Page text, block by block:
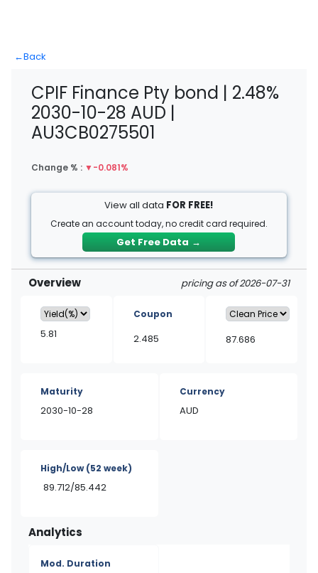
←Back
CPIF Finance Pty bond | 2.48%
2030-10-28 AUD |
AU3CB0275501
Change % : ▼-0.081%
View all data FOR FREE!
Create an account today, no credit card required.
Get Free Data →
Overview pricing as of 2026-07-31
5.81
Coupon
2.485 87.686
Maturity
2030-10-28
Currency
AUD
High/Low(52 week)
89.712/85.442
Analytics
Mod. Duration